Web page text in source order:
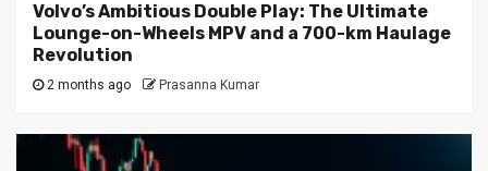
Volvo’s Ambitious Double Play: The Ultimate
Lounge-on-Wheels MPV and a 700-km Haulage
Revolution
2 months ago Prasanna Kumar